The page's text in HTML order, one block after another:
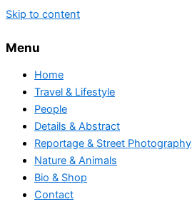
Skip to content
Menu
Home
Travel & Lifestyle
People
Details & Abstract
Reportage & Street Photography
Nature & Animals
Bio & Shop
Contact